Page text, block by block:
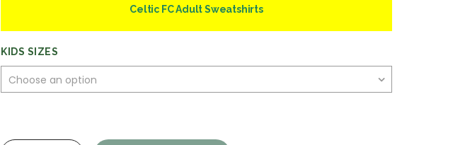
Celtic FC Adult Sweatshirts
KIDS SIZES